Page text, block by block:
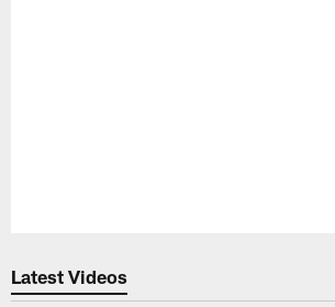
Latest Videos